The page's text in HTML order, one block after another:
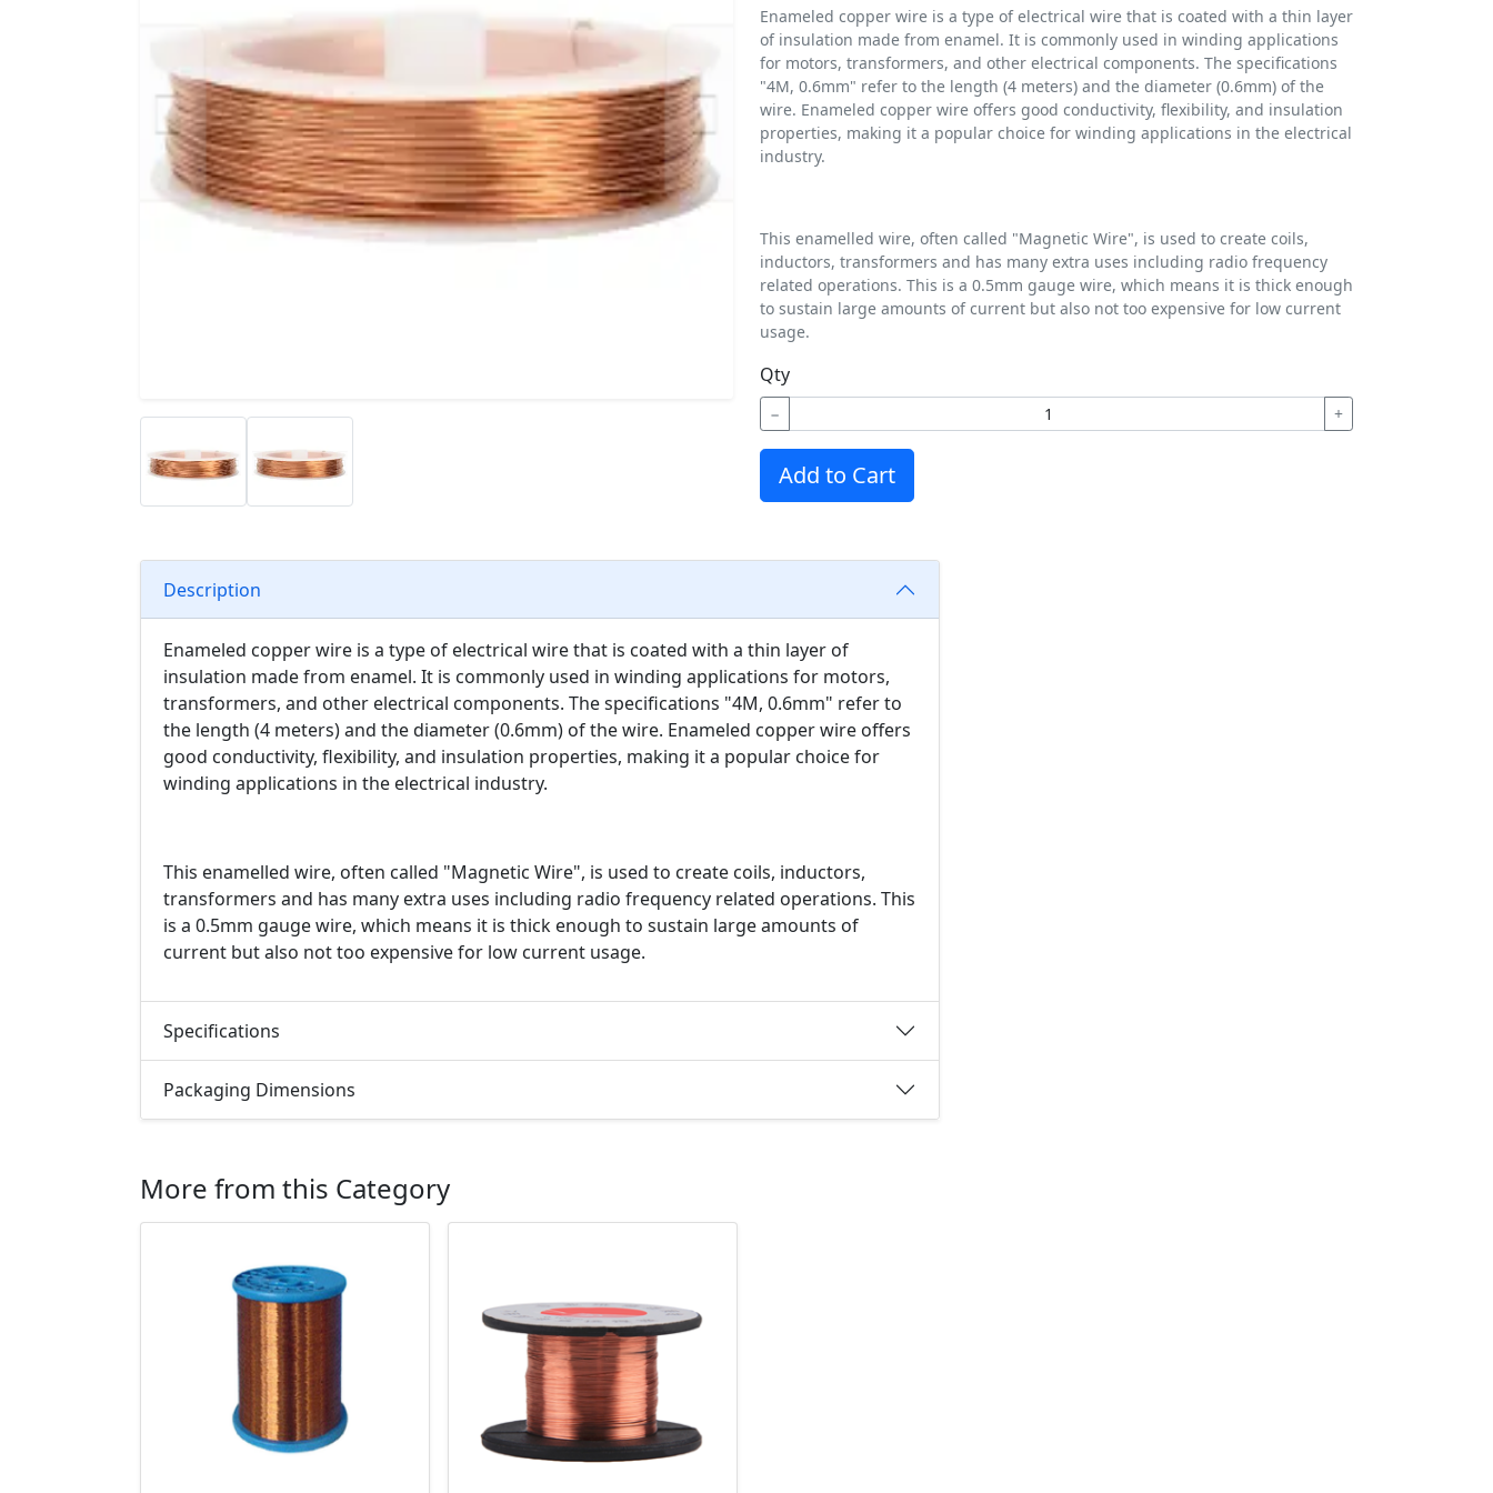
Enameled copper wire is a type of electrical wire that is coated with a thin layer
of insulation made from enamel. It is commonly used in winding applications
for motors, transformers, and other electrical components. The specifications
"4M, 0.6mm" refer to the length (4 meters) and the diameter (0.6mm) of the
wire. Enameled copper wire offers good conductivity, flexibility, and insulation
properties, making it a popular choice for winding applications in the electrical
industry.
This enamelled wire, often called "Magnetic Wire", is used to create coils,
inductors, transformers and has many extra uses including radio frequency
related operations. This is a 0.5mm gauge wire, which means it is thick enough
to sustain large amounts of current but also not too expensive for low current
usage.
Qty
− +
Add to Cart
Description
Enameled copper wire is a type of electrical wire that is coated with a thin layer of
insulation made from enamel. It is commonly used in winding applications for motors,
transformers, and other electrical components. The specifications "4M, 0.6mm" refer to
the length (4 meters) and the diameter (0.6mm) of the wire. Enameled copper wire offers
good conductivity, flexibility, and insulation properties, making it a popular choice for
winding applications in the electrical industry.
This enamelled wire, often called "Magnetic Wire", is used to create coils, inductors,
transformers and has many extra uses including radio frequency related operations. This
is a 0.5mm gauge wire, which means it is thick enough to sustain large amounts of
current but also not too expensive for low current usage.
Specifications
Packaging Dimensions
More from this Category